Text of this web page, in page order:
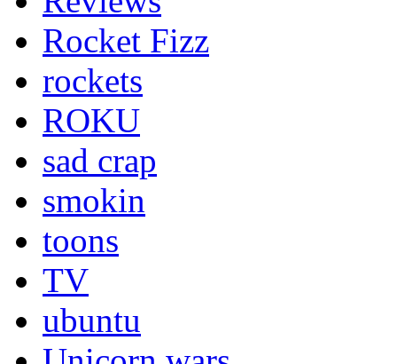
Rocket Fizz
rockets
ROKU
sad crap
smokin
toons
TV
ubuntu